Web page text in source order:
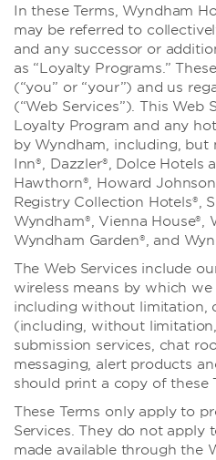
In these Terms, Wyndham
may be referred to
and any successor or
as “Loyalty Programs.”
(“you” or “your”) and us
(“Web Services”). This Web
Loyalty Program and any
by Wyndham, including, but
Inn®, Dazzler®, Dolce Hotels
Hawthorn®, Howard
Registry Collection Hotels®,
Wyndham®, Vienna House®,
Wyndham Garden®, and
The Web Services include
wireless means by which
including without limitation,
(including, without
submission services, chat
messaging, alert products
should print a copy of these
These Terms only apply to
Services. They do not apply
made available through the